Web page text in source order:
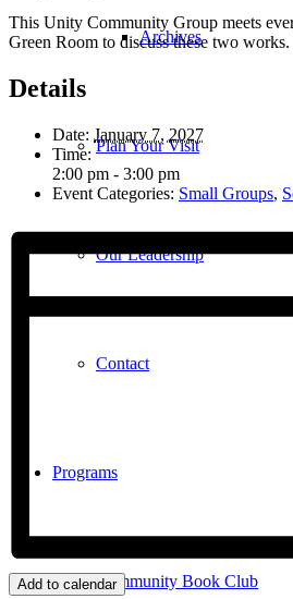
Archives
Plan Your Visit
Our Leadership
Contact
Programs
Community Book Club
This Unity Community Group meets
Green Room to discuss these two works.
Details
Date: January 7, 2027
Time:
2:00 pm - 3:00 pm
Event Categories: Small Groups,
Add to calendar